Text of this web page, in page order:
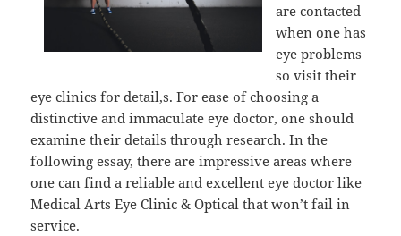
are contacted
when one has
eye problems
so visit their
eye clinics for detail,s. For ease of choosing a
distinctive and immaculate eye doctor, one should
examine their details through research. In the
following essay, there are impressive areas where
one can find a reliable and excellent eye doctor like
Medical Arts Eye Clinic & Optical that won’t fail in
service.